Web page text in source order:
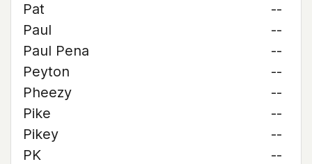
Pat
--
Paul
--
Paul Pena
--
Peyton
--
Pheezy
--
Pike
--
Pikey
--
PK
--